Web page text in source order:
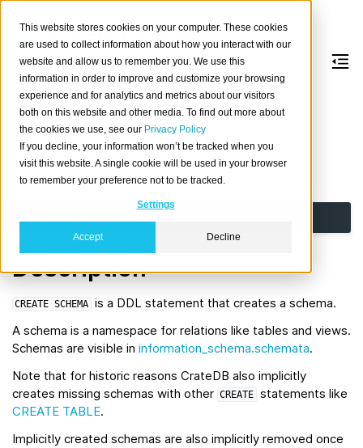
This website stores cookies on your computer. These cookies
are used to collect information about how you interact with our
website and allow us to remember you. We use this
information in order to improve and customize your browsing
experience and for analytics and metrics about our visitors
both on this website and other media. To find out more about
the cookies we use, see our Privacy Policy
If you decline, your information won’t be tracked when you
visit this website. A single cookie will be used in your browser
to remember your preference not to be tracked.
Settings
Accept Decline
CREATE SCHEMA
Create a new schema.
Synopsis
Description
CREATE SCHEMA is a DDL statement that creates a schema.
A schema is a namespace for relations like tables and views.
Schemas are visible in information_schema.schemata.
Note that for historic reasons CrateDB also implicitly
creates missing schemas with other CREATE statements like
CREATE TABLE.
Implicitly created schemas are also implicitly removed once